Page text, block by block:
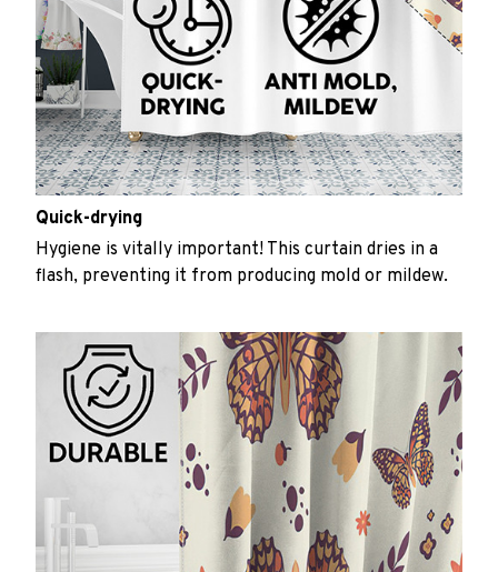
Quick-drying
Hygiene is vitally important! This curtain dries in a
flash, preventing it from producing mold or mildew.